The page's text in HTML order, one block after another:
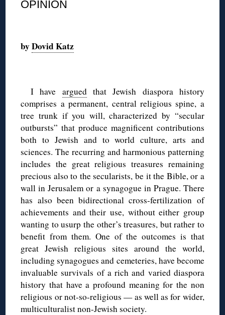
OPINION
byDovid Katz
I have arguedthat Jewish diaspora history
comprises a permanent, central religious spine, a
tree trunk if you will, characterized by “secular
outbursts” that produce magnificent contributions
both to Jewish and to world culture, arts and
sciences. The recurring and harmonious patterning
includes the great religious treasures remaining
precious also to the secularists, be it the Bible, or a
wall in Jerusalem or a synagogue in Prague. There
has also been bidirectional cross-fertilization of
achievements and their use, without either group
wanting to usurp the other’s treasures, but rather to
benefit from them. One of the outcomes is that
great Jewish religious sites around the world,
including synagogues and cemeteries, have become
invaluable survivals of a rich and varied diaspora
history that have a profound meaning for the non
religious or not-so-religious — as well as for wider,
multiculturalist non-Jewish society.